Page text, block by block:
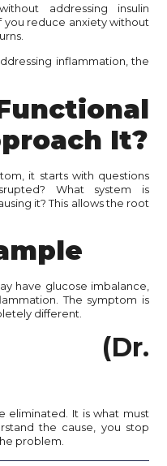
addressing insulin
you reduce anxiety without
inflammation, the
It?
it starts with questions
What system is
it? This allows the root
have glucose imbalance,
The symptom is
different.
(Dr.
eliminated. It is what must
the cause, you stop
problem.